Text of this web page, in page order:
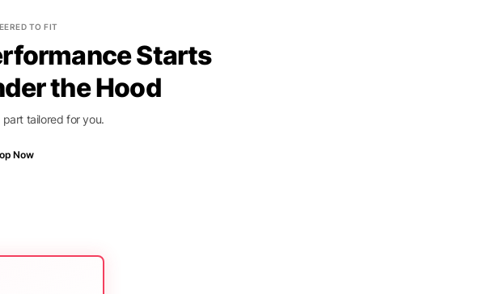
TO FIT
Starts
the Hood
part tailored for you.
Now